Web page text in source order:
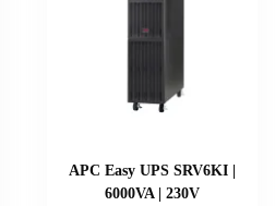
APC Easy UPS SRV6KI |
6000VA | 230V